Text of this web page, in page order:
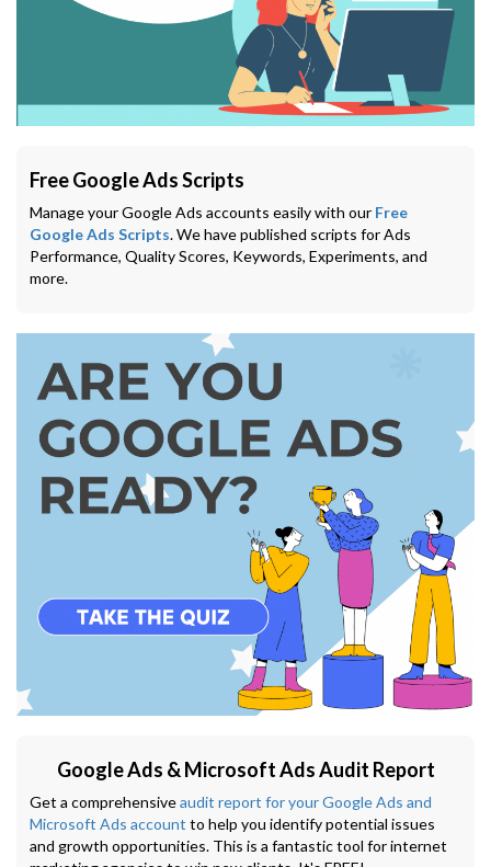
Free Google Ads Scripts
Manage your Google Ads accounts easily with our Free
Google Ads Scripts. We have published scripts for Ads
Performance, Quality Scores, Keywords, Experiments, and
more.
Google Ads & Microsoft Ads Audit Report
Get a comprehensiveaudit report for your Google Ads and
Microsoft Ads account to help you identify potential issues
and growth opportunities. This is a fantastic tool for internet